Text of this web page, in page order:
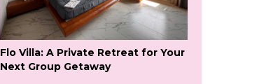
Flo Villa: A Private Retreat for Your
Next Group Getaway